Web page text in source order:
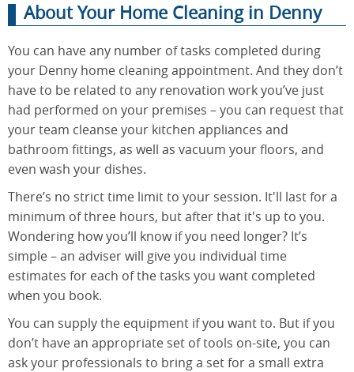
About Your Home Cleaning in Denny
You can have any number of tasks completed during
your Denny home cleaning appointment. And they don’t
have to be related to any renovation work you’ve just
had performed on your premises – you can request that
your team cleanse your kitchen appliances and
bathroom fittings, as well as vacuum your floors, and
even wash your dishes.
There’s no strict time limit to your session. It'll last for a
minimum of three hours, but after that it's up to you.
Wondering how you’ll know if you need longer? It’s
simple – an adviser will give you individual time
estimates for each of the tasks you want completed
when you book.
You can supply the equipment if you want to. But if you
don’t have an appropriate set of tools on-site, you can
ask your professionals to bring a set for a small extra